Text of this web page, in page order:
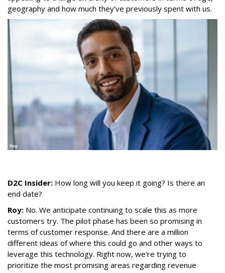
geography and how much they’ve previously spent with us.
D2C Insider: How long will you keep it going? Is there an
end date?
Roy: No. We anticipate continuing to scale this as more
customers try. The pilot phase has been so promising in
terms of customer response. And there are a million
different ideas of where this could go and other ways to
leverage this technology. Right now, we’re trying to
prioritize the most promising areas regarding revenue